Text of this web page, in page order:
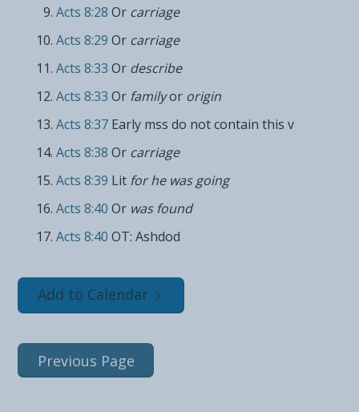
Acts 8:28 Or carriage
Acts 8:29 Or carriage
Acts 8:33 Or describe
Acts 8:33 Or familyor origin
Acts 8:37 Early mss do not contain this v
Acts 8:38 Or carriage
Acts 8:39 Lit for he was going
Acts 8:40 Or was found
Acts 8:40 OT: Ashdod
Add to Calendar
Previous Page